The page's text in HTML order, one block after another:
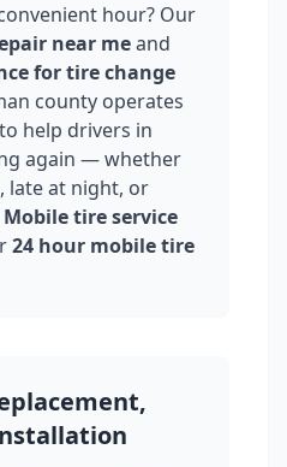
hour? Our
near meand
for tire change
county operates
help drivers in
again — whether
late at night, or
Mobile tire service
24 hour mobile tire